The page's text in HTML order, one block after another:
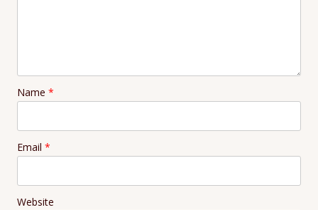
Name *
Email *
Website